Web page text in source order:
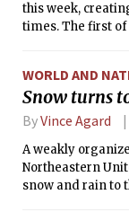
this week,
times. The first
another weak
light snow or rain
afternoon. Finally, another weak disturbance will bring the
Friday.
WORLD AND
Snow turns
ByVince Agard
A weakly
Northeastern
snow and rain to